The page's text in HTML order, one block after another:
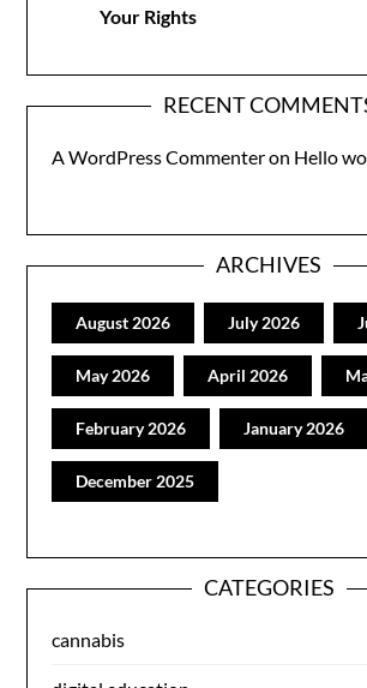
Your Rights
RECENT
A WordPress Commenteron Hello
ARCHIVES
August 2026 July 2026
May 2026 April 2026
February 2026 January 2026
December 2025
CATEGORIES
cannabis